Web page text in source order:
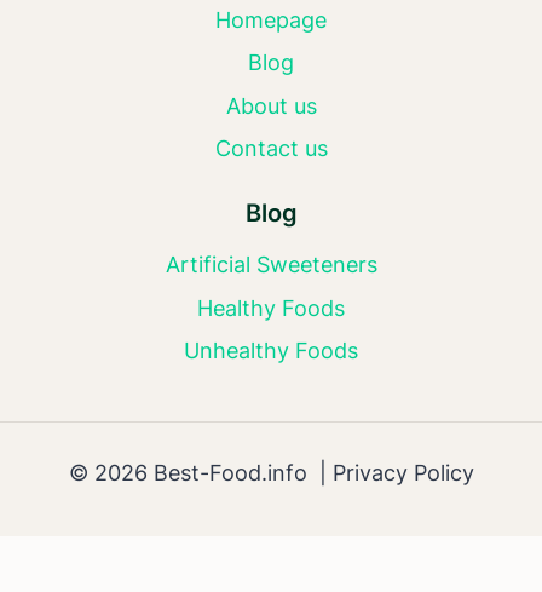
Homepage
Blog
About us
Contact us
Blog
Artificial Sweeteners
Healthy Foods
Unhealthy Foods
© 2026 Best-Food.info | Privacy Policy